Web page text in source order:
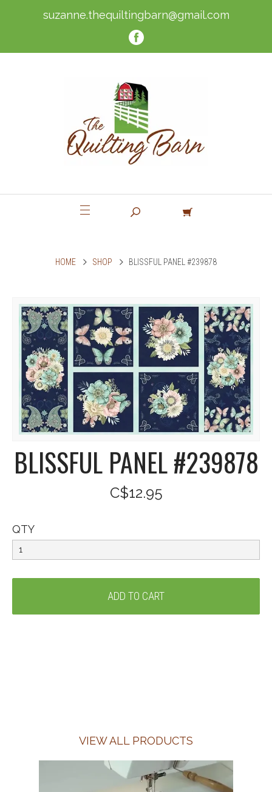
suzanne.thequiltingbarn@gmail.com
HOME SHOP BLISSFUL PANEL #239878
BLISSFUL PANEL #239878
C$12.95
QTY
VIEW ALL PRODUCTS